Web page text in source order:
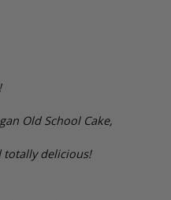
Old School Cake,
totally delicious!